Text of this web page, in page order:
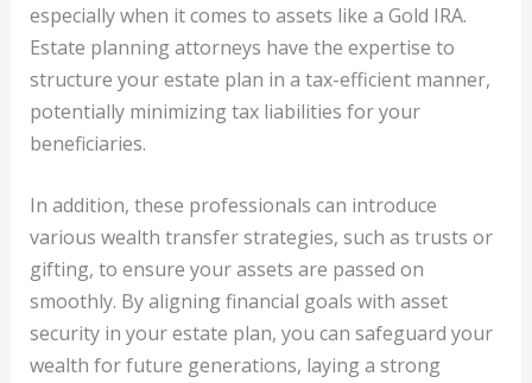
especially when it comes to assets like a Gold IRA.
Estate planning attorneys have the expertise to
structure your estate plan in a tax-efficient manner,
potentially minimizing tax liabilities for your
beneficiaries.
In addition, these professionals can introduce
various wealth transfer strategies, such as trusts or
gifting, to ensure your assets are passed on
smoothly. By aligning financial goals with asset
security in your estate plan, you can safeguard your
wealth for future generations, laying a strong